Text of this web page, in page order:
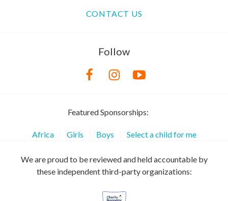
CONTACT US
Follow
Featured Sponsorships:
Africa Girls Boys Select a child for me
We are proud to be reviewed and held accountable by
these independent third-party organizations: